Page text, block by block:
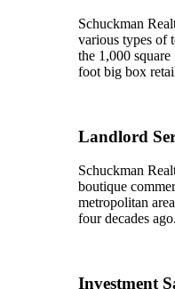
Schuckman
various types of
the 1,000
foot big box
Landlord
Schuckman
boutique
metropolitan
four decades
Investment